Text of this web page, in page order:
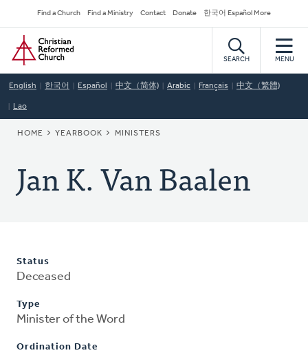
to
main
content
Secondary
Navigation
Find a Church Find a Ministry Contact Donate 한국어 Español More
Home
SEARCH MENU
English 한국어 Español 中文（简体) Arabic Français 中文（繁體)
Lao
BREADCRUMB
HOME YEARBOOK MINISTERS
Jan K. Van Baalen
Status
Deceased
Type
Minister of the Word
Ordination Date